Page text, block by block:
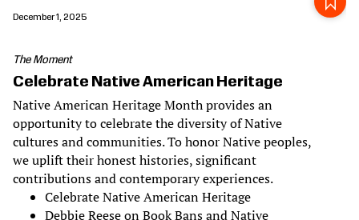
December 1, 2025
The Moment
Celebrate Native American Heritage
Native American Heritage Month provides an
opportunity to celebrate the diversity of Native
cultures and communities. To honor Native peoples,
we uplift their honest histories, significant
contributions and contemporary experiences.
Celebrate Native American Heritage
Debbie Reese on Book Bans and Native